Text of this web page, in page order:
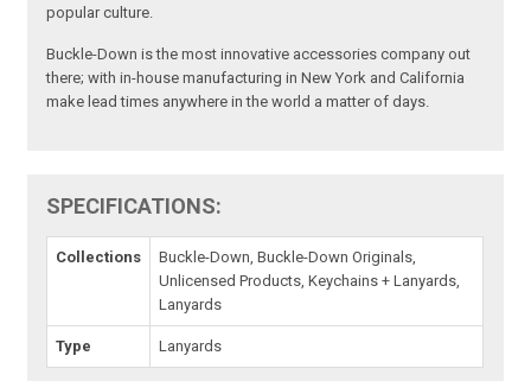
popular culture.
Buckle-Down is the most innovative accessories company out
there; with in-house manufacturing in New York and California
make lead times anywhere in the world a matter of days.
SPECIFICATIONS:
Collections
Buckle-Down, Buckle-Down Originals,
Unlicensed Products, Keychains + Lanyards,
Lanyards
Type Lanyards